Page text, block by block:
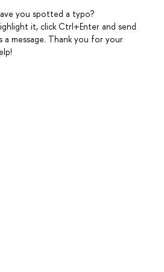
you spotted a typo?
it, click Ctrl+Enter and send
a message. Thank you for your